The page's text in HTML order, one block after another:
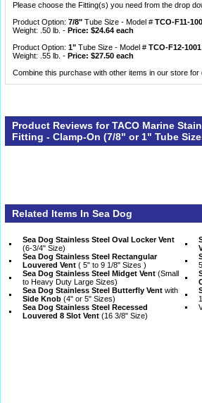
Please choose the Fitting(s) you need from the drop
Product Option: 7/8" Tube Size - Model # TCO-F11-
Weight: .50 lb. - Price: $24.64 each
Product Option: 1" Tube Size - Model # TCO-F12-1001
Weight: .55 lb. - Price: $27.50 each
Combine this purchase with other items in our store for
Product Reviews for TACO Marine
Fitting - Clamp-On (7/8" or 1" Tube
Related Items In Sea Dog
Sea Dog Stainless Steel Oval Locker Vent
(6-3/4" Size)
Sea Dog Stainless Steel Rectangular
Louvered Vent ( 5" to 9 1/8" Sizes )
Sea Dog Stainless Steel Midget Vent (Small
to Heavy Duty Large Sizes)
Sea Dog Stainless Steel Butterfly Vent with
Side Knob (4" or 5" Sizes)
Sea Dog Stainless Steel Recessed
Louvered 8 Slot Vent (16 3/8" Size)